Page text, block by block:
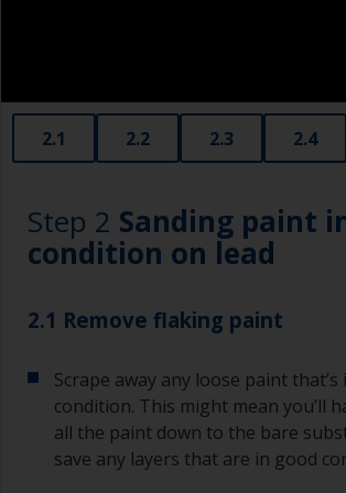
2.1 2.2 2.3 2.4
Step 2 Sanding paint
condition on lead
2.1 Remove flaking paint
Scrape away any loose paint that’s
condition. This might mean you’ll
all the paint down to the bare
save any layers that are in good